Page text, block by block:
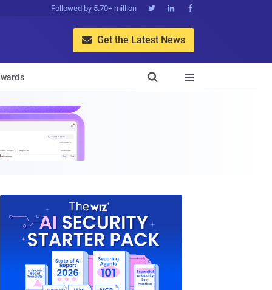
Followed by 5.70+ million   
 Get the Latest News

